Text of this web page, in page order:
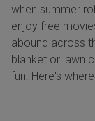
when summer
enjoy free
abound across
blanket or lawn
fun. Here's